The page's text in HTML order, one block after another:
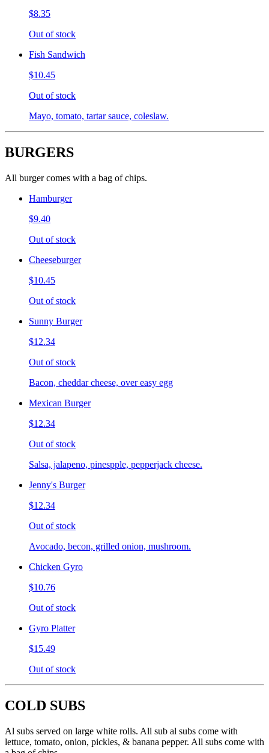
$8.35
Out of stock
Fish Sandwich
$10.45
Out of stock
Mayo, tomato, tartar sauce, coleslaw.
BURGERS
All burger comes with a bag of chips.
Hamburger
$9.40
Out of stock
Cheeseburger
$10.45
Out of stock
Sunny Burger
$12.34
Out of stock
Bacon, cheddar cheese, over easy egg
Mexican Burger
$12.34
Out of stock
Salsa, jalapeno, pinespple, pepperjack cheese.
Jenny's Burger
$12.34
Out of stock
Avocado, becon, grilled onion, mushroom.
Chicken Gyro
$10.76
Out of stock
Gyro Platter
$15.49
Out of stock
COLD SUBS
Al subs served on large white rolls. All sub al subs come with
lettuce, tomato, onion, pickles, & banana pepper. All subs come with